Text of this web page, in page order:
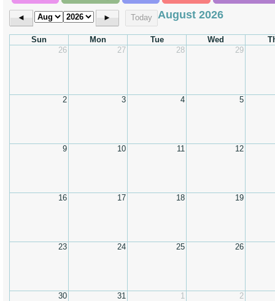
◄ ► Today August 2026
Sun Mon Tue Wed
26
27 28 29
2 3 4 5
9 10 11 12
16 17 18 19
23 24 25 26
30 31 1 2